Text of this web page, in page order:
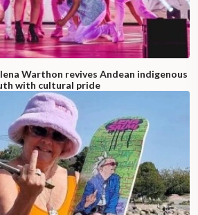
Warthon revives Andean indigenous
with cultural pride